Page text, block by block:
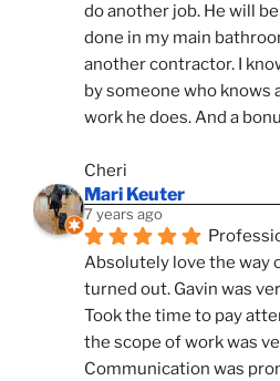
do another job. He will
done in my main
another contractor. I
by someone who knows
work he does. And a
Cheri
Mari Keuter
7 years ago
Absolutely love the way
turned out. Gavin was
Took the time to pay
the scope of work was
Communication was